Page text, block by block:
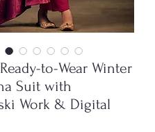
to-Wear Winter
Suit with
Work & Digital